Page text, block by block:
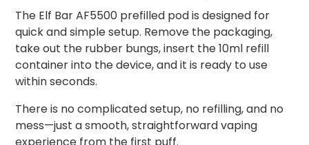
The Elf Bar AF5500 prefilled pod is designed for
quick and simple setup. Remove the packaging,
take out the rubber bungs, insert the 10ml refill
container into the device, and it is ready to use
within seconds.
There is no complicated setup, no refilling, and no
mess—just a smooth, straightforward vaping